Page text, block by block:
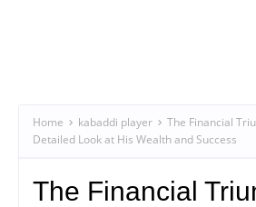
Home kabaddi player
The Financial
Detailed Look at His Wealth and Success
The Financial